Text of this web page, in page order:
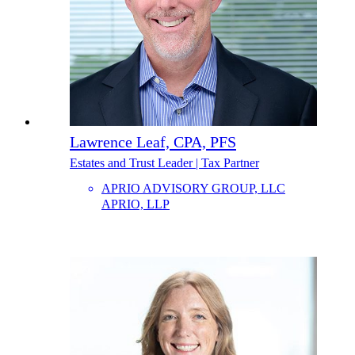
Lawrence Leaf, CPA, PFS
Estates and Trust Leader | Tax Partner
APRIO ADVISORY GROUP, LLC
APRIO, LLP